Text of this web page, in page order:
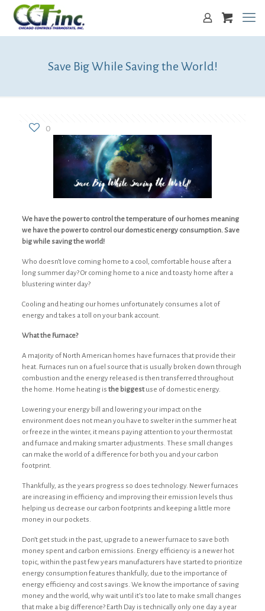
Save Big While Saving the World!
0
We have the power to control the temperature of our homes meaning
we have the power to control our domestic energy consumption. Save
big while saving the world!
Who doesn’t love coming home to a cool, comfortable house after a
long summer day? Or coming home to a nice and toasty home after a
blustering winter day?
Cooling and heating our homes unfortunately consumes a lot of
energy and takes a toll on your bank account.
What the Furnace?
A majority of North American homes have furnaces that provide their
heat. Furnaces run on a fuel source that is usually broken down through
combustion and the energy released is then transferred throughout
the home. Home heating is the biggestuse of domestic energy.
Lowering your energy bill and lowering your impact on the
environment does not mean you have to swelter in the summer heat
or freeze in the winter, it means paying attention to your thermostat
and furnace and making smarter adjustments. These small changes
can make the world of a difference for both you and your carbon
footprint.
Thankfully, as the years progress so does technology. Newer furnaces
are increasing in efficiency and improving their emission levels thus
helping us decrease our carbon footprints and keeping a little more
money in our pockets.
Don’t get stuck in the past, upgrade to a newer furnace to save both
money spent and carbon emissions. Energy efficiency is a newer hot
topic, within the past few years manufacturers have started to prioritize
energy consumption features thankfully, due to the importance of
energy efficiency and cost savings. We know the importance of saving
money and the world, why wait until it’s too late to make small changes
that make a big difference? Earth Day is technically only one day a year